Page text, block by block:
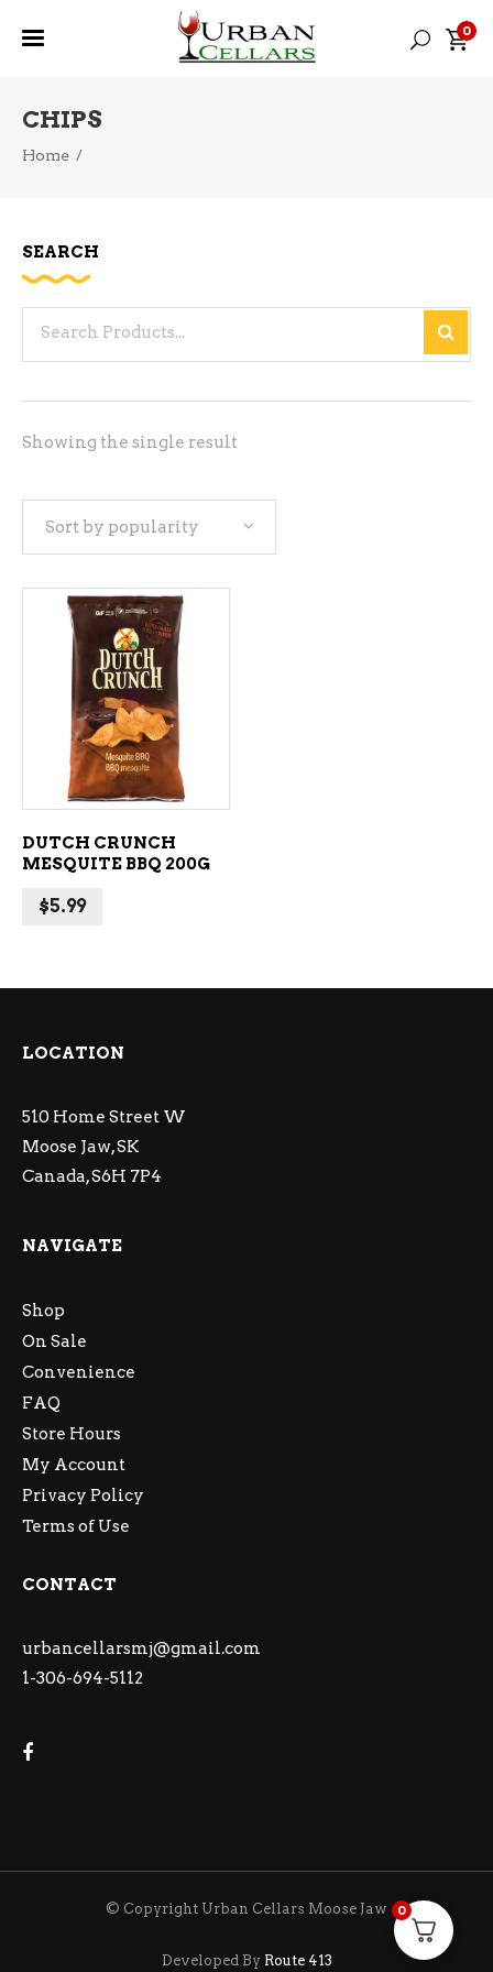
0
CHIPS
Home /
Showing the single result
Sort by popularity
ADD TO CART
DUTCH CRUNCH
MESQUITE BBQ 200G
$5.99
SEARCH
LOCATION
510 Home Street W
Moose Jaw, SK
Canada, S6H 7P4
NAVIGATE
Shop
On Sale
Convenience
FAQ
Store Hours
My Account
Privacy Policy
Terms of Use
CONTACT
urbancellarsmj@gmail.com
1-306-694-5112
© Copyright Urban Cellars Moose Jaw
Developed By Route 413
0